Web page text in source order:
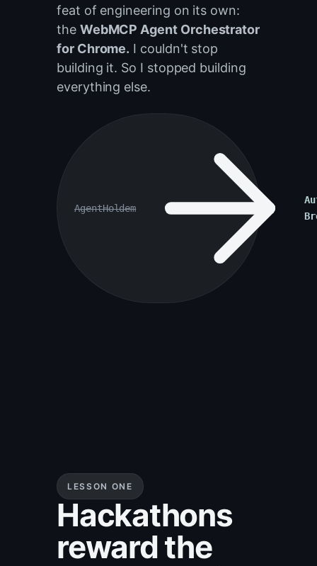
feat of engineering on its own:
the WebMCP Agent Orchestrator
for Chrome. I couldn't stop
building it. So I stopped building
everything else.
AgentHoldem
LESSON ONE
Hackathons
reward the